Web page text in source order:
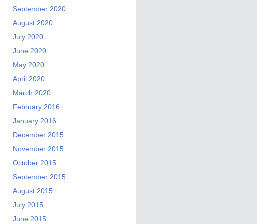
September 2020
August 2020
July 2020
June 2020
May 2020
April 2020
March 2020
February 2016
January 2016
December 2015
November 2015
October 2015
September 2015
August 2015
July 2015
June 2015